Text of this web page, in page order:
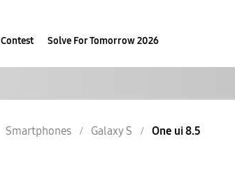
Contest Solve For Tomorrow 2026
Smartphones Galaxy S One ui 8.5